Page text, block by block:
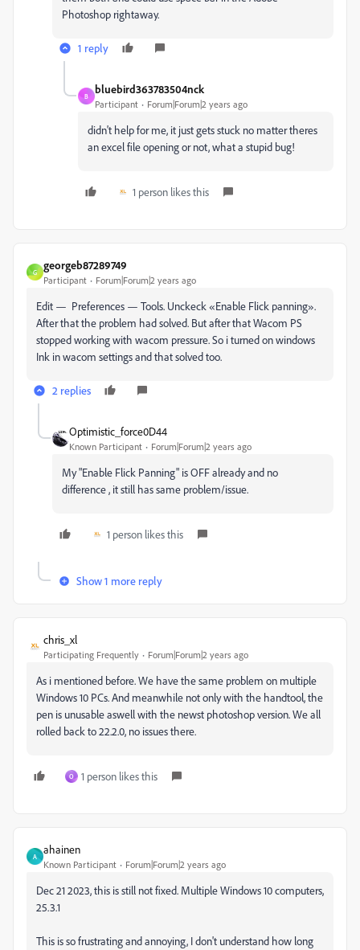
Photoshop rightaway.
1 reply
B
bluebird363783504nck
Participant Forum|Forum|2 years ago
didn't help for me, it just gets stuck no matter theres
an excel file opening or not, what a stupid bug!
1 person likes this
G
georgeb87289749
Participant Forum|Forum|2 years ago
Edit — Preferences — Tools. Unckeck «Enable Flick panning».
After that the problem had solved. But after that Wacom PS
stopped working with wacom pressure. So i turned on windows
Ink in wacom settings and that solved too.
2 replies
Optimistic_force0D44
Known Participant Forum|Forum|2 years ago
My "Enable Flick Panning" is OFF already and no
difference , it still has same problem/issue.
1 person likes this
Show 1 more reply
chris_xl
Participating Frequently Forum|Forum|2 years ago
As i mentioned before. We have the same problem on multiple
Windows 10 PCs. And meanwhile not only with the handtool, the
pen is unusable aswell with the newst photoshop version. We all
rolled back to 22.2.0, no issues there.
O 1 person likes this
A
ahainen
Known Participant Forum|Forum|2 years ago
Dec 21 2023, this is still not fixed. Multiple Windows 10 computers,
25.3.1
This is so frustrating and annoying, I don't understand how long